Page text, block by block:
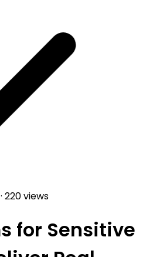
· 220 views
for Sensitive